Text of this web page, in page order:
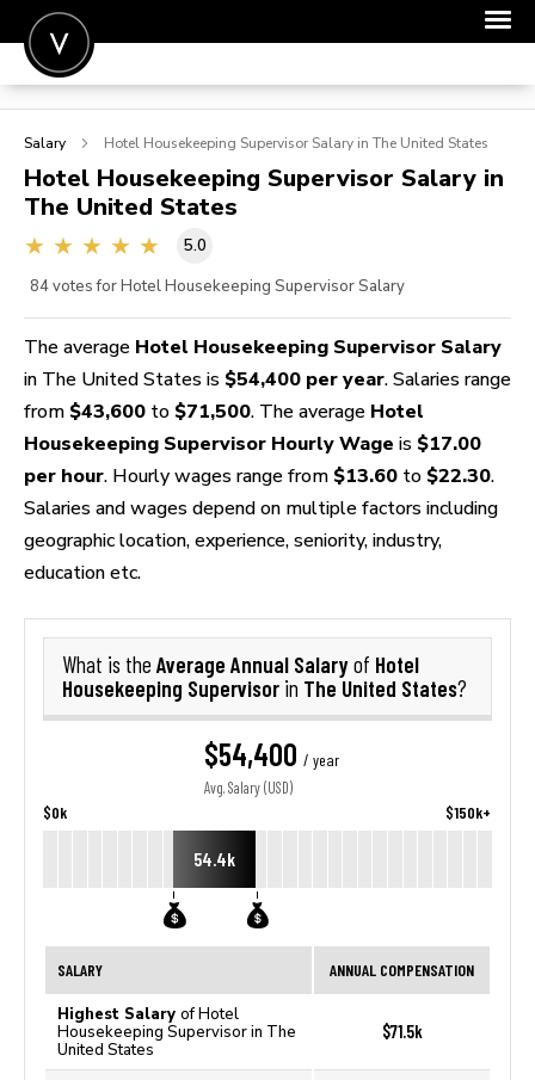
POST A JOB
SIGN IN
FOR CANDIDATES
Salary Hotel Housekeeping Supervisor Salary in The United States
Hotel Housekeeping Supervisor Salary in
The United States
5.0
84 votes for Hotel Housekeeping Supervisor Salary
The average Hotel Housekeeping Supervisor Salary
in The United States is $54,400 per year. Salaries range
from $43,600 to $71,500. The average Hotel
Housekeeping Supervisor Hourly Wage is $17.00
per hour. Hourly wages range from $13.60 to $22.30.
Salaries and wages depend on multiple factors including
geographic location, experience, seniority, industry,
education etc.
What is the Average Annual Salaryof Hotel
Housekeeping Supervisor in The United States?
$54,400 / year
Avg. Salary (USD)
$0k $150k+
54.4k
SALARY ANNUAL COMPENSATION
Highest Salary of Hotel
Housekeeping Supervisor in The
United States
$71.5k